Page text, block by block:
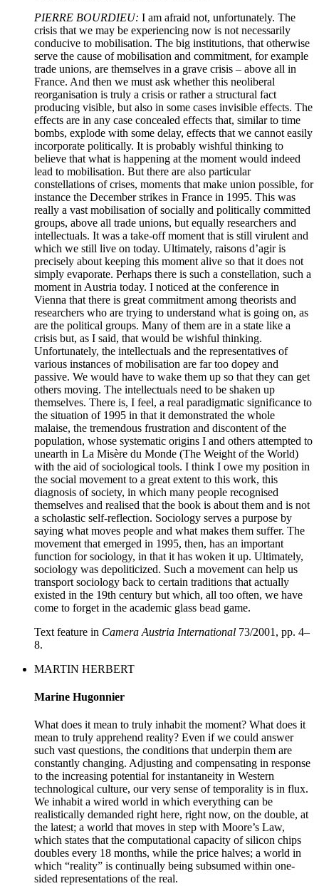
PIERRE BOURDIEU: I am afraid not, unfortunately. The
crisis that we may be experiencing now is not necessarily
conducive to mobilisation. The big institutions, that otherwise
serve the cause of mobilisation and commitment, for example
trade unions, are themselves in a grave crisis – above all in
France. And then we must ask whether this neoliberal
reorganisation is truly a crisis or rather a structural fact
producing visible, but also in some cases invisible effects. The
effects are in any case concealed effects that, similar to time
bombs, explode with some delay, effects that we cannot easily
incorporate politically. It is probably wishful thinking to
believe that what is happening at the moment would indeed
lead to mobilisation. But there are also particular
constellations of crises, moments that make union possible, for
instance the December strikes in France in 1995. This was
really a vast mobilisation of socially and politically committed
groups, above all trade unions, but equally researchers and
intellectuals. It was a take-off moment that is still virulent and
which we still live on today. Ultimately, raisons d’agir is
precisely about keeping this moment alive so that it does not
simply evaporate. Perhaps there is such a constellation, such a
moment in Austria today. I noticed at the conference in
Vienna that there is great commitment among theorists and
researchers who are trying to understand what is going on, as
are the political groups. Many of them are in a state like a
crisis but, as I said, that would be wishful thinking.
Unfortunately, the intellectuals and the representatives of
various instances of mobilisation are far too dopey and
passive. We would have to wake them up so that they can get
others moving. The intellectuals need to be shaken up
themselves. There is, I feel, a real paradigmatic significance to
the situation of 1995 in that it demonstrated the whole
malaise, the tremendous frustration and discontent of the
population, whose systematic origins I and others attempted to
unearth in La Misère du Monde (The Weight of the World)
with the aid of sociological tools. I think I owe my position in
the social movement to a great extent to this work, this
diagnosis of society, in which many people recognised
themselves and realised that the book is about them and is not
a scholastic self-reflection. Sociology serves a purpose by
saying what moves people and what makes them suffer. The
movement that emerged in 1995, then, has an important
function for sociology, in that it has woken it up. Ultimately,
sociology was depoliticized. Such a movement can help us
transport sociology back to certain traditions that actually
existed in the 19th century but which, all too often, we have
come to forget in the academic glass bead game.
Text feature in Camera Austria International 73/2001, pp. 4–
8.
MARTIN HERBERT
Marine Hugonnier
What does it mean to truly inhabit the moment? What does it
mean to truly apprehend reality? Even if we could answer
such vast questions, the conditions that underpin them are
constantly changing. Adjusting and compensating in response
to the increasing potential for instantaneity in Western
technological culture, our very sense of temporality is in flux.
We inhabit a wired world in which everything can be
realistically demanded right here, right now, on the double, at
the latest; a world that moves in step with Moore’s Law,
which states that the computational capacity of silicon chips
doubles every 18 months, while the price halves; a world in
which “reality” is continually being subsumed within one-
sided representations of the real.